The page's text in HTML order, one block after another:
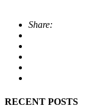
Share:
RECENT POSTS